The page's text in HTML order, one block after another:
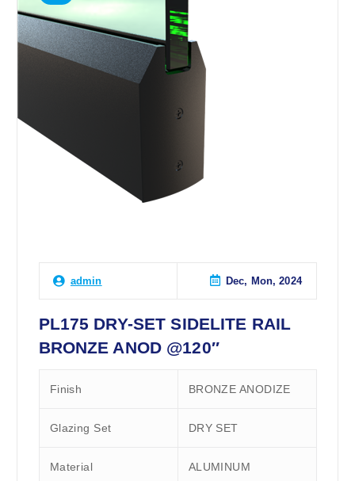
admin Dec, Mon, 2024
PL175 DRY-SET SIDELITE RAIL
BRONZE ANOD @120″
Finish BRONZE ANODIZE
Glazing Set DRY SET
Material ALUMINUM